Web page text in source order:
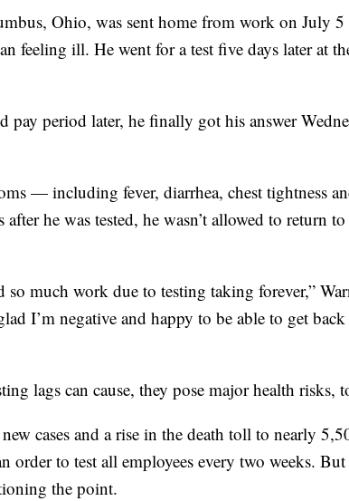
Ohio, was sent home from work on July
feeling ill. He went for a test five days later at
pay period later, he finally got his answer
— including fever, diarrhea, chest tightness
he was tested, he wasn’t allowed to return
so much work due to testing taking forever,”
I’m negative and happy to be able to get
lags can cause, they pose major health risks,
cases and a rise in the death toll to nearly
order to test all employees every two weeks.
the point.